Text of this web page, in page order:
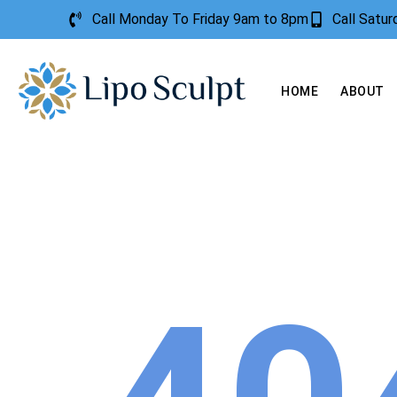
Call Monday To Friday 9am to 8pm Call
HOME ABOUT